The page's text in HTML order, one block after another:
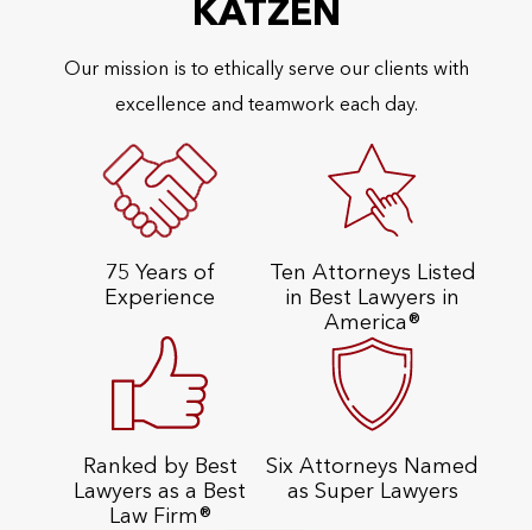
KATZEN
Our mission is to ethically serve our clients with
excellence and teamwork each day.
75 Years of
Experience
Ten Attorneys Listed
in Best Lawyers in
America®
Ranked by Best
Lawyers as a Best
Law Firm®
Six Attorneys Named
as Super Lawyers